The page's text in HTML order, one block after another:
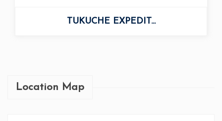
TUKUCHE EXPEDIT...
Location Map